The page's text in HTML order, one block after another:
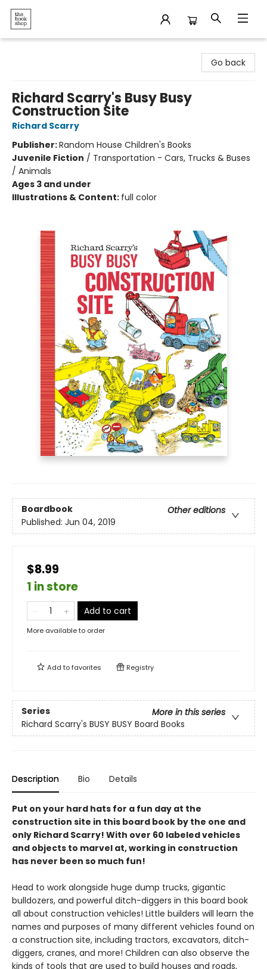
Go back
Richard Scarry's Busy Busy
Construction Site
Richard Scarry
Publisher:Random House Children's Books
Juvenile Fiction / Transportation - Cars, Trucks & Buses
/ Animals
Ages 3 and under
Illustrations & Content: full color
Boardbook
Other editions
Published: Jun 04, 2019
$8.99
1 in store
Add to cart
More available to order
Add tofavorites Registry
Series
More in this series
Richard Scarry's BUSY BUSY Board Books
Description Bio Details
Put on your hard hats for a fun day at the
construction site in this board book by the one and
only Richard Scarry! With over 60 labeled vehicles
and objects to marvel at, working in construction
has never been so much fun!
Head to work alongside huge dump trucks, gigantic
bulldozers, and powerful ditch-diggers in this board book
all about construction vehicles! Little builders will learn the
names and purposes of many different vehicles found on
a construction site, including tractors, excavators, ditch-
diggers, cranes, and more! Children can also observe the
kinds of tools that are used to build houses and roads,